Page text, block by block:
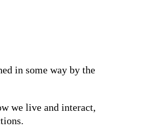
in some way by the
we live and interact,